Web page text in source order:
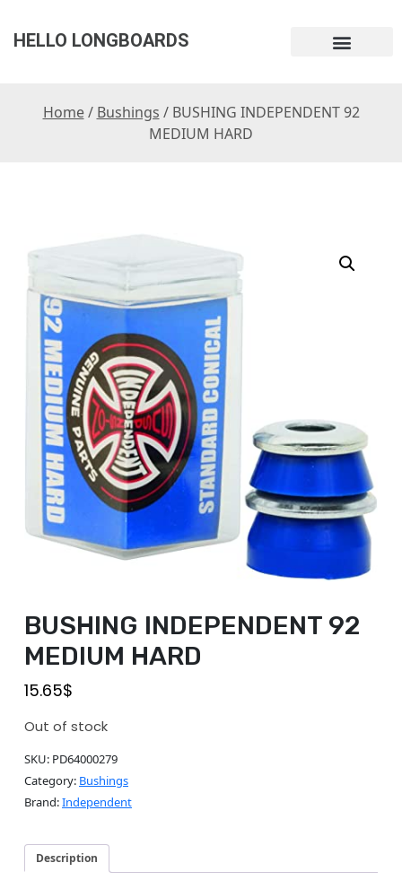
HELLO LONGBOARDS
Home/ Bushings / BUSHING INDEPENDENT 92
MEDIUM HARD
BUSHING INDEPENDENT 92
MEDIUM HARD
15.65$
Out of stock
SKU: PD64000279
Category: Bushings
Brand:Independent
Description